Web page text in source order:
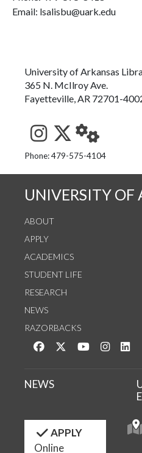
Email: lsalisbu@uark.edu
University of Arkansas
365 N. McIlroy Ave.
Fayetteville, AR 72701-
See us on
Follow us
Phone: 479-575-4104
UNIVERSITY OF
ABOUT
APPLY
ACADEMICS
STUDENT LIFE
RESEARCH
NEWS
RAZORBACKS
Like us on Facebook
Follow us on Twitter
Watch us on
See us
NEWS
APPLY
Online